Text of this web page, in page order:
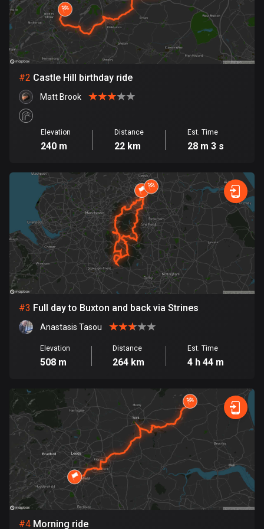
Bangladesh
410 routes
Barbados
15 routes
141 routes
Belgium
4937 routes
17 routes
Bhutan
3 routes
Bolivia
99 routes
Bosnia and Herzegovina
347 routes
Botswana
Brazil
Brunei
114 routes
Bulgaria
725 routes
Burkina Faso
2 routes
#2 Castle Hill birthday ride
Matt Brook
Elevation
240 m
Distance
22 km
Est. Time
28 m 3 s
#3 Full day to Buxton and back via Strines
Anastasis Tasou
Elevation
508 m
Distance
264 km
Est. Time
4 h 44 m
#4 Morning ride